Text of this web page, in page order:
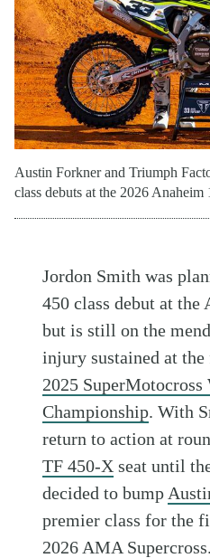
Austin Forkner and Triumph
class debuts at the 2026 Anaheim
Jordon Smith was
450 class debut at the
but is still on the
injury sustained at
2025 SuperMotocross
Championship. With
return to action at
TF 450-X seat until
decided to bump
premier class for the
2026 AMA Supercross.